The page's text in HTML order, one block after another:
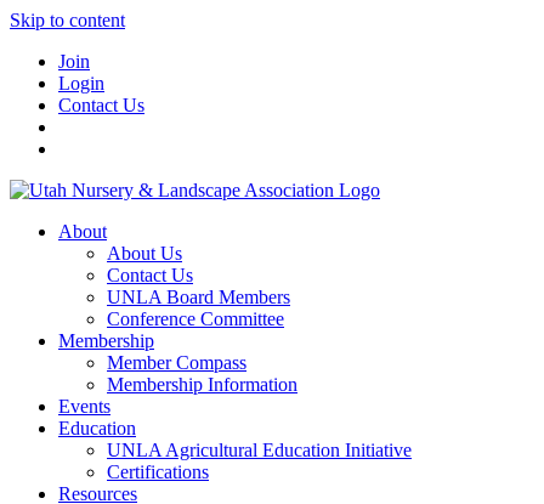
Skip to content
Join
Login
Contact Us
About
About Us
Contact Us
UNLA Board Members
Conference Committee
Membership
Member Compass
Membership Information
Events
Education
UNLA Agricultural Education Initiative
Certifications
Resources